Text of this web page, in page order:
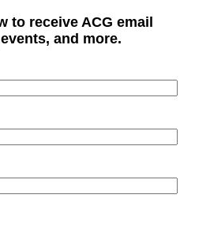
to receive ACG email
and more.